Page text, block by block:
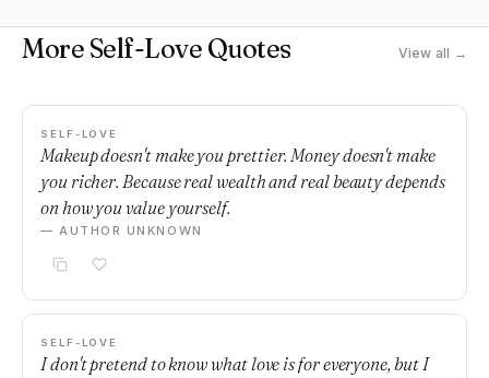
More Self-Love Quotes View all →
SELF-LOVE
Makeup doesn't make you prettier. Money doesn't make
you richer. Because real wealth and real beauty depends
on how you value yourself.
— AUTHOR UNKNOWN
SELF-LOVE
I don't pretend to know what love is for everyone, but I